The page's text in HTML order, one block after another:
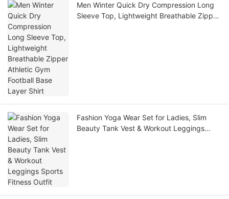
Men Winter Quick Dry Compression Long
Sleeve Top, Lightweight Breathable Zipper
Fashion Yoga Wear Set for Ladies, Slim
Beauty Tank Vest & Workout Leggings